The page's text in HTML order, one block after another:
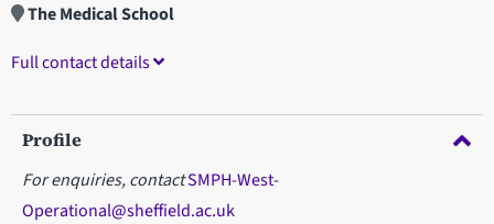
The Medical School
Full contact details
Profile
For enquiries, contactSMPH-West-
Operational@sheffield.ac.uk